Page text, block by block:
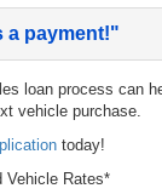
a payment!"
loan process can
vehicle purchase.
today!
Vehicle Rates*